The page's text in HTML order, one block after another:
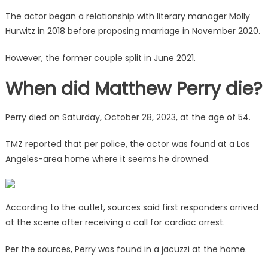
The actor began a relationship with literary manager Molly
Hurwitz in 2018 before proposing marriage in November 2020.
However, the former couple split in June 2021.
When did Matthew Perry die?
Perry died on Saturday, October 28, 2023, at the age of 54.
TMZ reported that per police, the actor was found at a Los
Angeles-area home where it seems he drowned.
According to the outlet, sources said first responders arrived
at the scene after receiving a call for cardiac arrest.
Per the sources, Perry was found in a jacuzzi at the home.